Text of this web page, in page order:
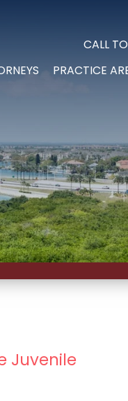
CALL
PRACTICE
Juvenile